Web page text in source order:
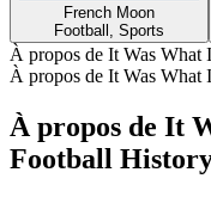
French Moon
Football, Sports
À propos de It Was What
À propos de It Was What
À propos de It
Football